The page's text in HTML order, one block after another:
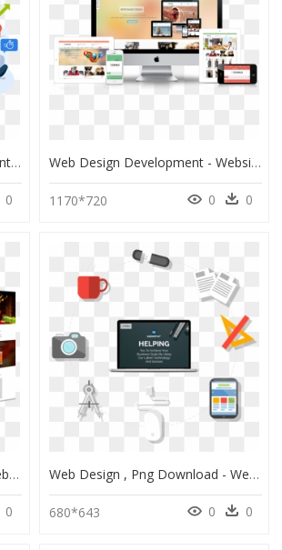
Website Design And Development Png, Transparent Png
0
Web Design Development - Website Design & Development, HD Png Download
1170*720 0 0
Web Development Company Website Design, HD Png Download
0
Web Design , Png Download - Web Design, Transparent Png
680*643 0 0